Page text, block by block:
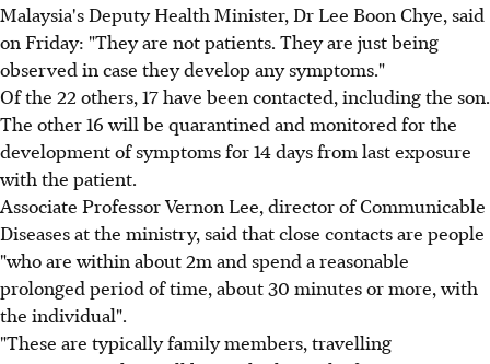
Malaysia's Deputy Health Minister, Dr Lee Boon Chye, said
on Friday: "They are not patients. They are just being
observed in case they develop any symptoms."
Of the 22 others, 17 have been contacted, including the son.
The other 16 will be quarantined and monitored for the
development of symptoms for 14 days from last exposure
with the patient.
Associate Professor Vernon Lee, director of Communicable
Diseases at the ministry, said that close contacts are people
"who are within about 2m and spend a reasonable
prolonged period of time, about 30 minutes or more, with
the individual".
"These are typically family members, travelling